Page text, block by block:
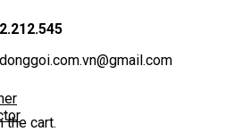
the cart.